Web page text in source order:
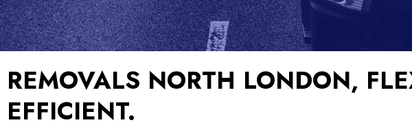
REMOVALS NORTH LONDON,
EFFICIENT.